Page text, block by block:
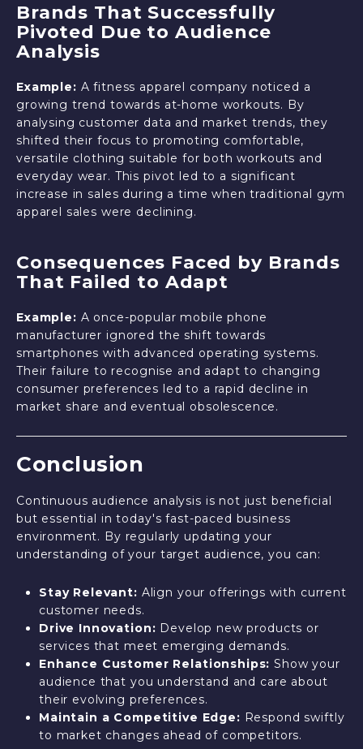
Brands That Successfully
Pivoted Due to Audience
Analysis
Example: A fitness apparel company noticed a
growing trend towards at-home workouts. By
analysing customer data and market trends, they
shifted their focus to promoting comfortable,
versatile clothing suitable for both workouts and
everyday wear. This pivot led to a significant
increase in sales during a time when traditional gym
apparel sales were declining.
Consequences Faced by Brands
That Failed to Adapt
Example: A once-popular mobile phone
manufacturer ignored the shift towards
smartphones with advanced operating systems.
Their failure to recognise and adapt to changing
consumer preferences led to a rapid decline in
market share and eventual obsolescence.
Conclusion
Continuous audience analysis is not just beneficial
but essential in today's fast-paced business
environment. By regularly updating your
understanding of your target audience, you can:
Stay Relevant: Align your offerings with current
customer needs.
Drive Innovation: Develop new products or
services that meet emerging demands.
Enhance Customer Relationships: Show your
audience that you understand and care about
their evolving preferences.
Maintain a Competitive Edge: Respond swiftly
to market changes ahead of competitors.